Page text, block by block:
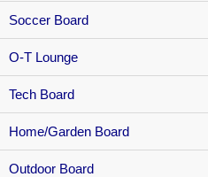
Soccer Board
O-T Lounge
Tech Board
Home/Garden Board
Outdoor Board